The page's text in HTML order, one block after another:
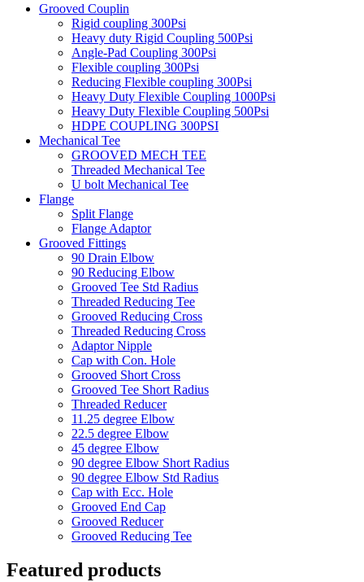
Grooved Couplin
Rigid coupling 300Psi
Heavy duty Rigid Coupling 500Psi
Angle-Pad Coupling 300Psi
Flexible coupling 300Psi
Reducing Flexible coupling 300Psi
Heavy Duty Flexible Coupling 1000Psi
Heavy Duty Flexible Coupling 500Psi
HDPE COUPLING 300PSI
Mechanical Tee
GROOVED MECH TEE
Threaded Mechanical Tee
U bolt Mechanical Tee
Flange
Split Flange
Flange Adaptor
Grooved Fittings
90 Drain Elbow
90 Reducing Elbow
Grooved Tee Std Radius
Threaded Reducing Tee
Grooved Reducing Cross
Threaded Reducing Cross
Adaptor Nipple
Cap with Con. Hole
Grooved Short Cross
Grooved Tee Short Radius
Threaded Reducer
11.25 degree Elbow
22.5 degree Elbow
45 degree Elbow
90 degree Elbow Short Radius
90 degree Elbow Std Radius
Cap with Ecc. Hole
Grooved End Cap
Grooved Reducer
Grooved Reducing Tee
Featured products